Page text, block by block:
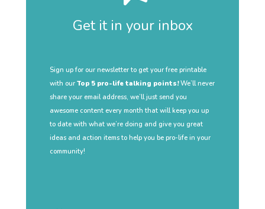
Get it in your inbox
Sign up for our newsletter to get your free printable
with our Top 5 pro-life talking points!We’ll never
share your email address, we’ll just send you
awesome content every month that will keep you up
to date with what we’re doing and give you great
ideas and action items to help you be pro-life in your
community!